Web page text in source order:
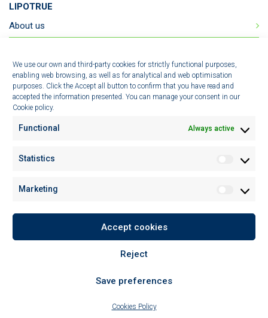
We use our own and third-party cookies for strictly functional purposes,
enabling web browsing, as well as for analytical and web optimisation
purposes. Click the Accept all button to confirm that you have read and
accepted the information presented. You can manage your consent in our
Cookie policy.
Functional Always active
Statistics
Marketing
Accept cookies
Reject
Save preferences
Cookies Policy
LIPOTRUE
About us
Technologies
Sustainability
CONTACT
Pol. Ind. Les Marines, 08850
Tel: (+34) 935 477 609
Fax: (+34) 931 932 060
info@lipotrue.com
All rights reserved